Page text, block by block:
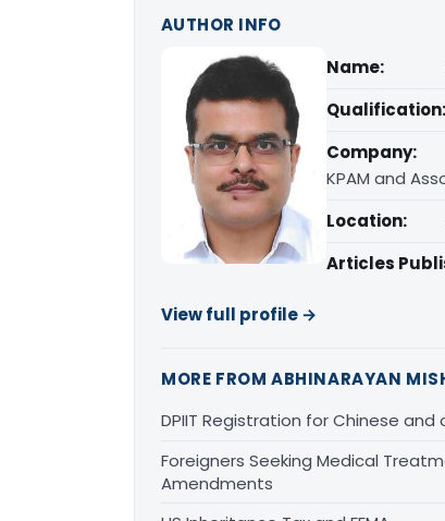
AUTHOR INFO
Name:
Qualification:
Company:
KPAM and
Location:
Articles
View full profile →
MORE FROM ABHINARAYAN
DPIIT Registration for Chinese
Foreigners Seeking Medical
Amendments